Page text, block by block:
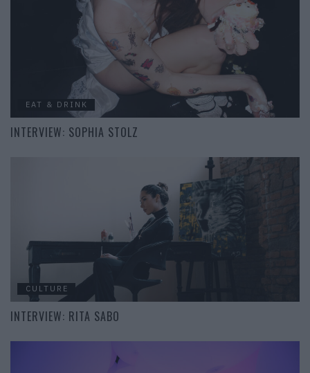
EAT & DRINK
INTERVIEW: SOPHIA STOLZ
CULTURE
INTERVIEW: RITA SABO